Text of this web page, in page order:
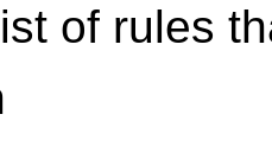
of rules